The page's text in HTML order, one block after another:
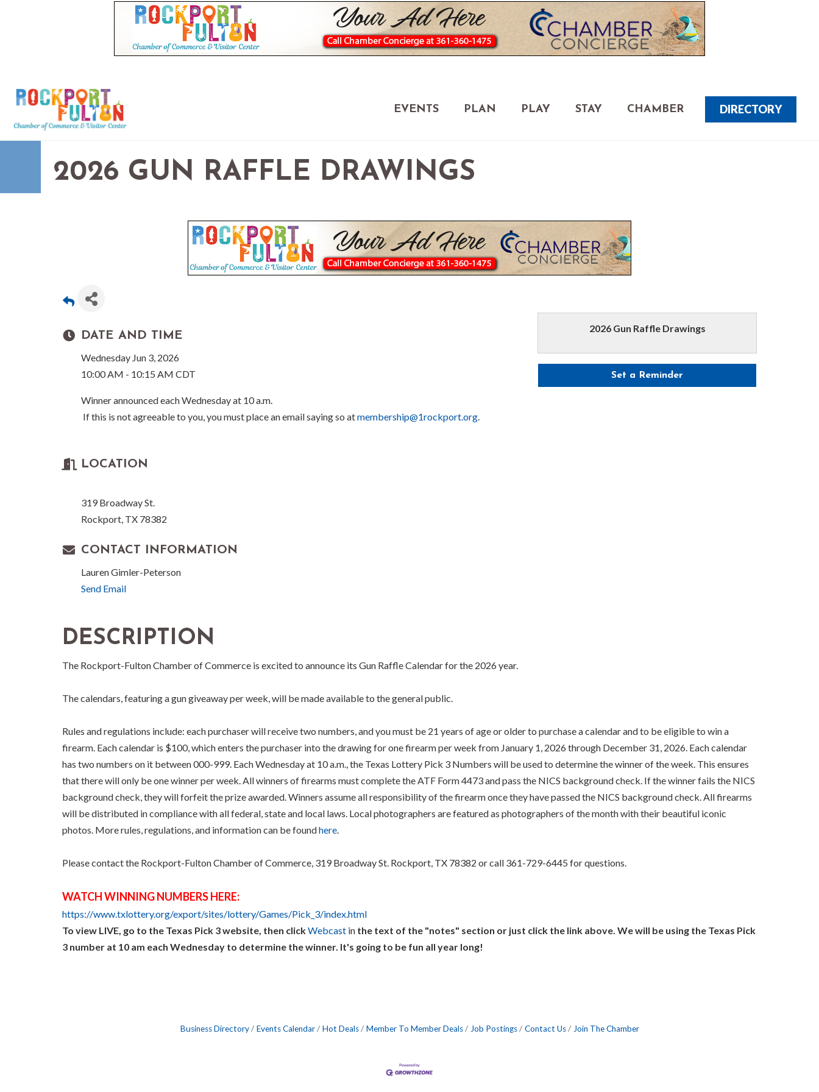
EVENTS PLAN PLAY STAY CHAMBER DIRECTORY
2026 GUN RAFFLE DRAWINGS
DATE AND TIME
Wednesday Jun 3, 2026
10:00 AM - 10:15 AM CDT
Winner announced each Wednesday at 10 a.m.
If this is not agreeable to you, you must place an email saying so atmembership@1rockport.org.
LOCATION
319 Broadway St.
Rockport, TX 78382
CONTACT INFORMATION
Lauren Gimler-Peterson
Send Email
2026 Gun Raffle Drawings
Set a Reminder
DESCRIPTION
The Rockport-Fulton Chamber of Commerce is excited to announce its Gun Raffle Calendar for the 2026 year.
The calendars, featuring a gun giveaway per week, will be made available to the general public.
Rules and regulations include: each purchaser will receive two numbers, and you must be 21 years of age or older to purchase a calendar and to be eligible to win a
firearm. Each calendar is $100, which enters the purchaser into the drawing for one firearm per week from January 1, 2026 through December 31, 2026. Each calendar
has two numbers on it between 000-999. Each Wednesday at 10 a.m., the Texas Lottery Pick 3 Numbers will be used to determine the winner of the week. This ensures
that there will only be one winner per week. All winners of firearms must complete the ATF Form 4473 and pass the NICS background check. If the winner fails the NICS
background check, they will forfeit the prize awarded. Winners assume all responsibility of the firearm once they have passed the NICS background check. All firearms
will be distributed in compliance with all federal, state and local laws. Local photographers are featured as photographers of the month with their beautiful iconic
photos. More rules, regulations, and information can be foundhere.
Please contact the Rockport-Fulton Chamber of Commerce, 319 Broadway St. Rockport, TX 78382 or call 361-729-6445 for questions.
WATCH WINNING NUMBERS HERE:
https://www.txlottery.org/export/sites/lottery/Games/Pick_3/index.html
To view LIVE, go to the Texas Pick 3 website, then clickWebcast in the text of the "notes" section or just click the link above. We will be using the Texas Pick
3 number at 10 am each Wednesday to determine the winner. It's going to be fun all year long!
Business Directory Events Calendar Hot Deals Member To Member Deals Job Postings Contact Us Join The Chamber